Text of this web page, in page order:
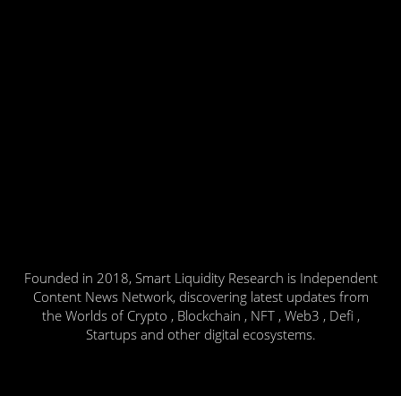
Founded in 2018, Smart Liquidity Research is Independent
Content News Network, discovering latest updates from
the Worlds of Crypto , Blockchain , NFT , Web3 , Defi ,
Startups and other digital ecosystems.